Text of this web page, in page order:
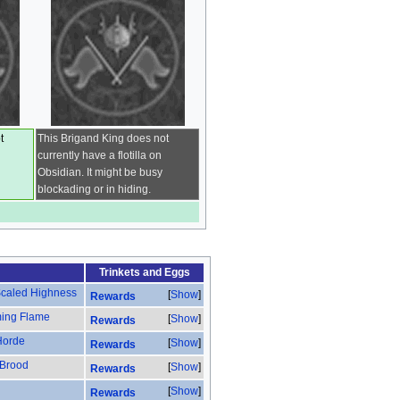
This Brigand King does not
currently have a flotilla on
Obsidian. It might be busy
blockading or in hiding.
Trinkets and Eggs
Highness Show
Rewards
Flame Show
Rewards
Show
Rewards
Show
Rewards
Show
Rewards